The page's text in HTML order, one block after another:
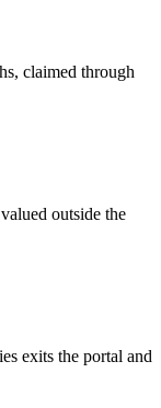
claimed through
outside the
exits the portal and